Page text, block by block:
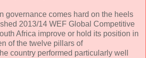
governance comes hard on the heels
2013/14 WEF Global Competitive
Africa improve or hold its position in
of the twelve pillars of
country performed particularly well